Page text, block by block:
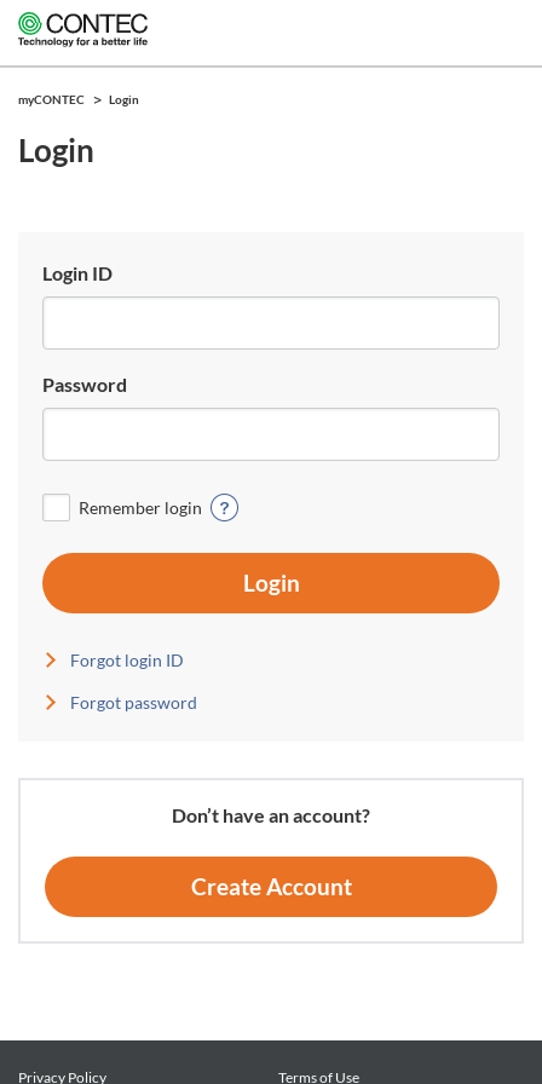
myCONTEC Login
Login
Login ID
Password
Remember login
Login
Forgot login ID
Forgot password
Don’t have an account?
Create Account
Privacy Policy Terms of Use